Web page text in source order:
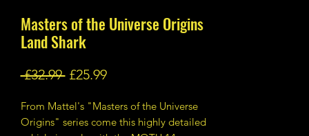
Masters of the Universe Origins
Land Shark
£32.99 Regular
£25.99Sale
From Mattel's "Masters of the Universe
Origins" series come this highly detailed